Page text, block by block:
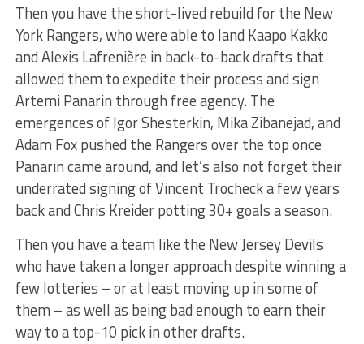
Then you have the short-lived rebuild for the New
York Rangers, who were able to land Kaapo Kakko
and Alexis Lafrenière in back-to-back drafts that
allowed them to expedite their process and sign
Artemi Panarin through free agency. The
emergences of Igor Shesterkin, Mika Zibanejad, and
Adam Fox pushed the Rangers over the top once
Panarin came around, and let’s also not forget their
underrated signing of Vincent Trocheck a few years
back and Chris Kreider potting 30+ goals a season.
Then you have a team like the New Jersey Devils
who have taken a longer approach despite winning a
few lotteries – or at least moving up in some of
them – as well as being bad enough to earn their
way to a top-10 pick in other drafts.